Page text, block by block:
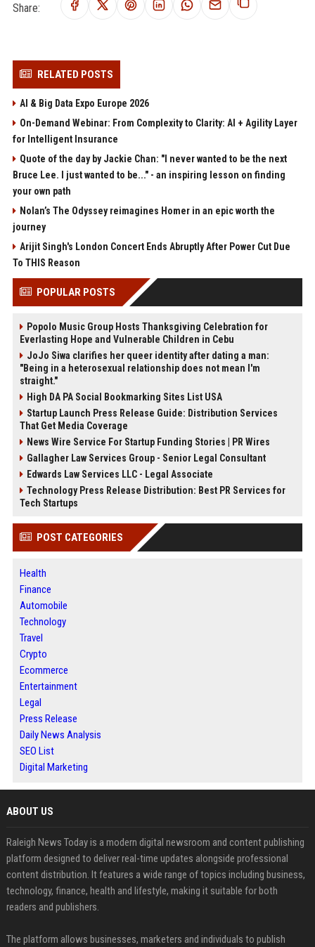
Share:
RELATED POSTS
AI & Big Data Expo Europe 2026
On-Demand Webinar: From Complexity to Clarity: AI + Agility Layer
for Intelligent Insurance
Quote of the day by Jackie Chan: "I never wanted to be the next
Bruce Lee. I just wanted to be..." - an inspiring lesson on finding
your own path
Nolan’s The Odyssey reimagines Homer in an epic worth the
journey
Arijit Singh's London Concert Ends Abruptly After Power Cut Due
To THIS Reason
POPULAR POSTS
Popolo Music Group Hosts Thanksgiving Celebration for
Everlasting Hope and Vulnerable Children in Cebu
JoJo Siwa clarifies her queer identity after dating a man:
"Being in a heterosexual relationship does not mean I'm
straight."
High DA PA Social Bookmarking Sites List USA
Startup Launch Press Release Guide: Distribution Services
That Get Media Coverage
News Wire Service For Startup Funding Stories | PR Wires
Gallagher Law Services Group - Senior Legal Consultant
Edwards Law Services LLC - Legal Associate
Technology Press Release Distribution: Best PR Services for
Tech Startups
POST CATEGORIES
Health
Finance
Automobile
Technology
Travel
Crypto
Ecommerce
Entertainment
Legal
Press Release
Daily News Analysis
SEO List
Digital Marketing
ABOUT US
Raleigh News Today is a modern digital newsroom and content publishing
platform designed to deliver real-time updates alongside professional
content distribution. It features a wide range of topics including business,
technology, finance, health and lifestyle, making it suitable for both
readers and publishers.
The platform allows businesses, marketers and individuals to publish